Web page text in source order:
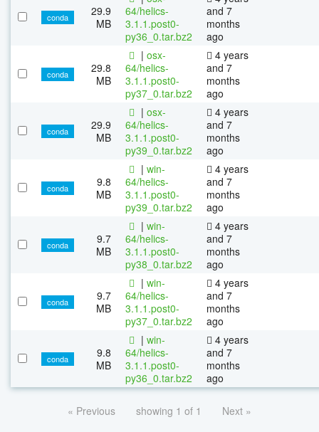
conda
29.9
MB
64/helics-
3.1.1.post0-
py36_0.tar.bz2
and 7
months
ago
conda
29.8
MB
| osx-
64/helics-
3.1.1.post0-
py37_0.tar.bz2
4 years
and 7
months
ago
conda
29.9
MB
| osx-
64/helics-
3.1.1.post0-
py39_0.tar.bz2
4 years
and 7
months
ago
conda
9.8
MB
| win-
64/helics-
3.1.1.post0-
py39_0.tar.bz2
4 years
and 7
months
ago
conda
9.7
MB
| win-
64/helics-
3.1.1.post0-
py38_0.tar.bz2
4 years
and 7
months
ago
conda
9.7
MB
| win-
64/helics-
3.1.1.post0-
py37_0.tar.bz2
4 years
and 7
months
ago
conda
9.8
MB
| win-
64/helics-
3.1.1.post0-
py36_0.tar.bz2
4 years
and 7
months
ago
« Previous showing 1 of 1 Next »